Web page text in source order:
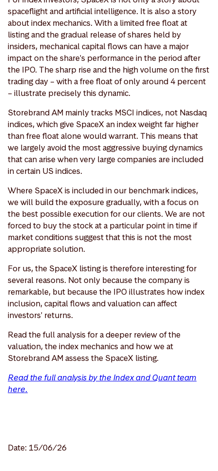
spaceflight and artificial intelligence. It is also a story
about index mechanics. With a limited free float at
listing and the gradual release of shares held by
insiders, mechanical capital flows can have a major
impact on the share's performance in the period after
the IPO. The sharp rise and the high volume on the first
trading day – with a free float of only around 4 percent
– illustrate precisely this dynamic.
Storebrand AM mainly tracks MSCI indices, not Nasdaq
indices, which give SpaceX an index weight far higher
than free float alone would warrant. This means that
we largely avoid the most aggressive buying dynamics
that can arise when very large companies are included
in certain US indices.
Where SpaceX is included in our benchmark indices,
we will build the exposure gradually, with a focus on
the best possible execution for our clients. We are not
forced to buy the stock at a particular point in time if
market conditions suggest that this is not the most
appropriate solution.
For us, the SpaceX listing is therefore interesting for
several reasons. Not only because the company is
remarkable, but because the IPO illustrates how index
inclusion, capital flows and valuation can affect
investors' returns.
Read the full analysis for a deeper review of the
valuation, the index mechanics and how we at
Storebrand AM assess the SpaceX listing.
Read the full analysis by the Index and Quant team
here.
Date: 15/06/26